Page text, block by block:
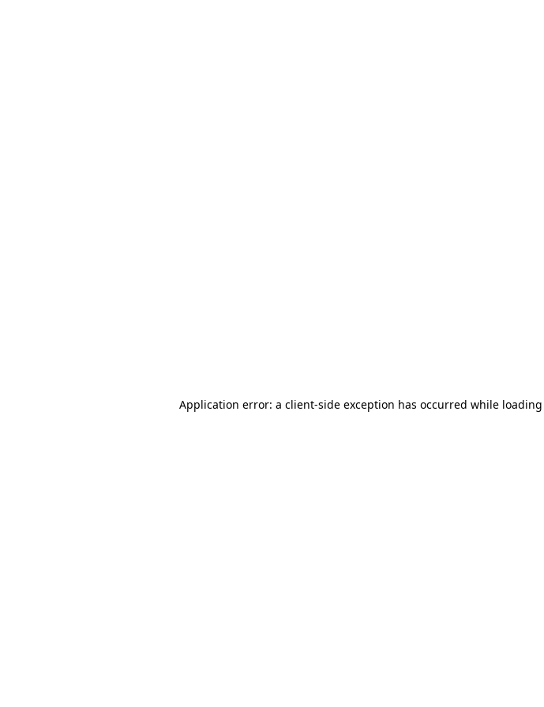
Application error: a client-side exception has occurred while loading